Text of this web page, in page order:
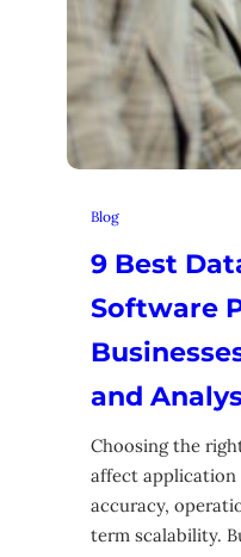
Blog
9 Best
Software
and
Choosing the
affect application
accuracy,
term scalability.